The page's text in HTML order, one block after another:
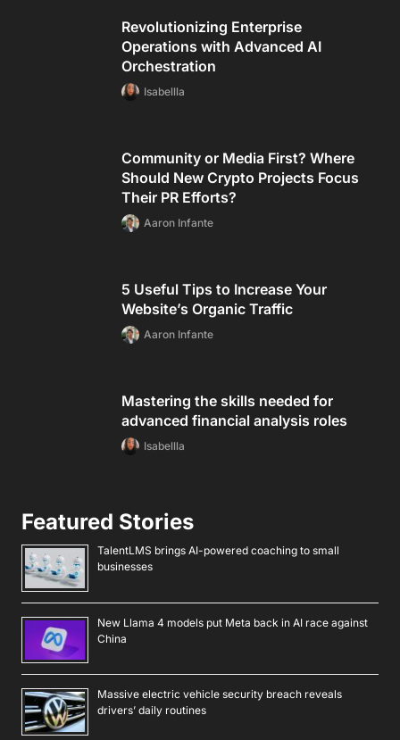
Revolutionizing Enterprise
Operations with Advanced AI
Orchestration
Isabellla
Community or Media First? Where
Should New Crypto Projects Focus
Their PR Efforts?
Aaron Infante
5 Useful Tips to Increase Your
Website’s Organic Traffic
Aaron Infante
Mastering the skills needed for
advanced financial analysis roles
Isabellla
Featured Stories
TalentLMS brings AI-powered coaching to small
businesses
New Llama 4 models put Meta back in AI race against
China
Massive electric vehicle security breach reveals
drivers’ daily routines